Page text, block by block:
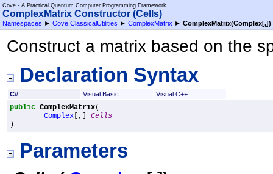
Cove - A Practical Quantum Computer Programming Framework
ComplexMatrix Constructor (Cells)
Namespaces ► Cove.ClassicalUtilities ► ComplexMatrix ► ComplexMatrix(Complex[,])
Construct a matrix based on the
Declaration Syntax
C# Visual Basic Visual C++
public ComplexMatrix(
Complex [,] Cells
)
Parameters